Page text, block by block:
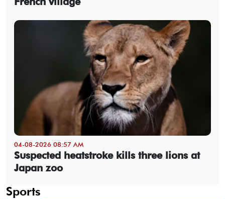
04-08-2026 08:57 AM
Suspected heatstroke kills three lions at
Japan zoo
Sports